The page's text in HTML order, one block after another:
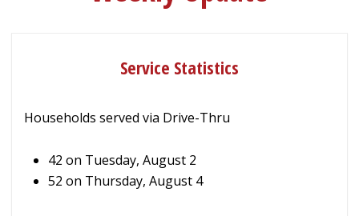
Service Statistics
Households served via Drive-Thru
42 on Tuesday, August 2
52 on Thursday, August 4